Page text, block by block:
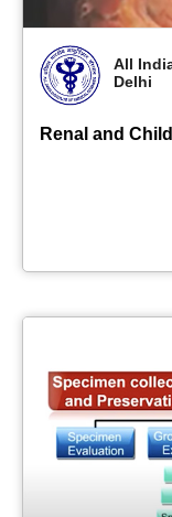
All
Delhi
Renal and